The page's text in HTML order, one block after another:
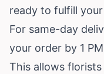
ready to fulfill
For same-day
your order by 1
This allows